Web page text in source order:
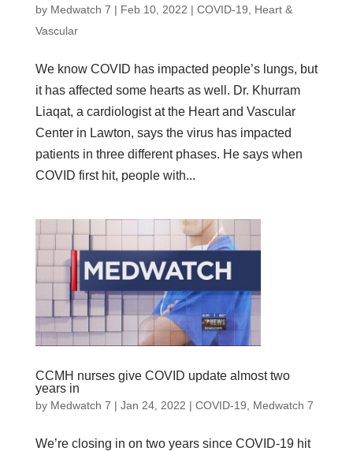
by Medwatch 7 | Feb 10, 2022 | COVID-19
Heart &
Vascular
We know COVID has impacted people’s lungs, but
it has affected some hearts as well. Dr. Khurram
Liaqat, a cardiologist at the Heart and Vascular
Center in Lawton, says the virus has impacted
patients in three different phases. He says when
COVID first hit, people with...
CCMH nurses give COVID update almost two
years in
by Medwatch 7 | Jan 24, 2022 | COVID-19 Medwatch 7
We’re closing in on two years since COVID-19 hit